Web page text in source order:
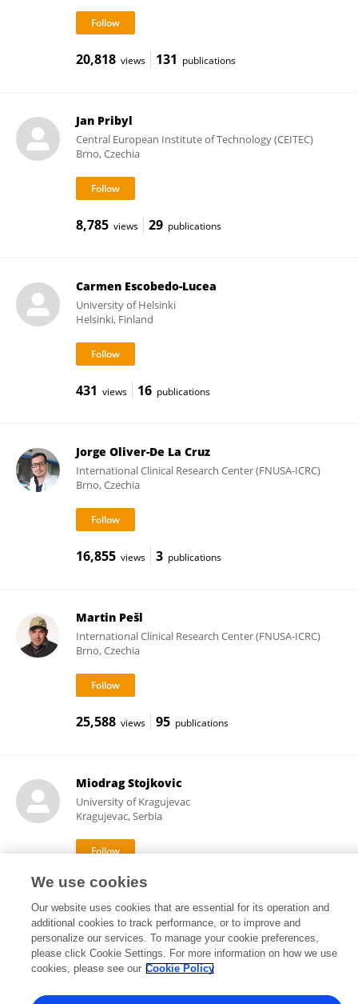
20,818 views 131 publications
Jan Pribyl
Central European Institute of Technology (CEITEC)
Brno, Czechia
8,785 views 29 publications
Carmen Escobedo-Lucea
University of Helsinki
Helsinki, Finland
431 views 16 publications
Jorge Oliver-De La Cruz
International Clinical Research Center (FNUSA-ICRC)
Brno, Czechia
16,855 views 3 publications
Martin Pešl
International Clinical Research Center (FNUSA-ICRC)
Brno, Czechia
25,588 views 95 publications
Miodrag Stojkovic
University of Kragujevac
Kragujevac, Serbia
7,037 views
Frontiers In and Loop are registered trade marks of Frontiers Media SA.
and Conditions
We use cookies
Our website uses cookies that are essential for its operation and
additional cookies to track performance, or to improve and
personalize our services. To manage your cookie preferences,
please click Cookie Settings. For more information on how we use
cookies, please see our Cookie Policy